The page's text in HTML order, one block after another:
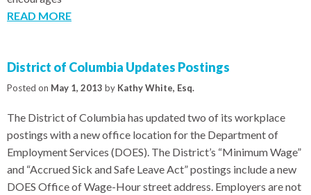
READ MORE
District of Columbia Updates Postings
Posted on May 1, 2013 by Kathy White, Esq.
The District of Columbia has updated two of its workplace
postings with a new office location for the Department of
Employment Services (DOES). The District’s “Minimum Wage”
and “Accrued Sick and Safe Leave Act” postings include a new
DOES Office of Wage-Hour street address. Employers are not